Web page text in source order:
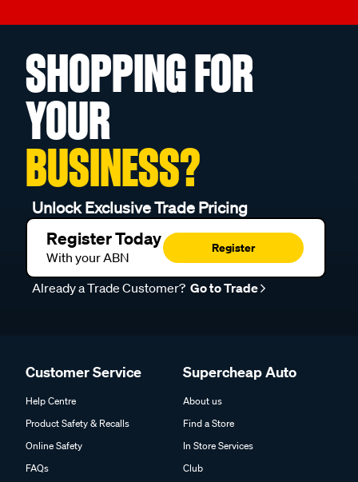
SHOPPING FOR
YOUR
BUSINESS?
Unlock Exclusive Trade Pricing
Register Today
With your ABN
Register
Already a Trade Customer? Go to Trade
Customer Service
Help Centre
Product Safety & Recalls
Online Safety
FAQs
Supercheap Auto
About us
Find a Store
In Store Services
Club